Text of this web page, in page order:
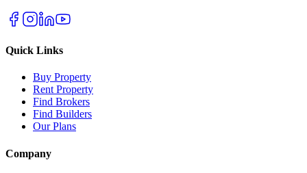
Quick Links
Buy Property
Rent Property
Find Brokers
Find Builders
Our Plans
Company